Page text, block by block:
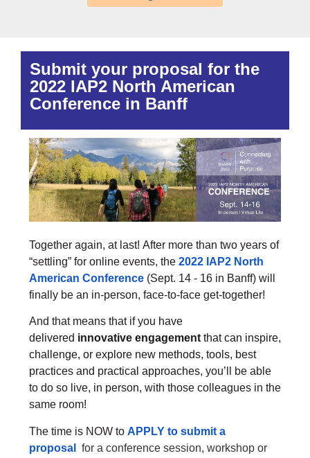
Submit your proposal for the
2022 IAP2 North American
Conference in Banff
Together again, at last! After more than two years of
“settling” for online events, the 2022 IAP2 North
American Conference (Sept. 14 - 16 in Banff) will
finally be an in-person, face-to-face get-together!
And that means that if you have
delivered innovative engagement that can inspire,
challenge, or explore new methods, tools, best
practices and practical approaches, you’ll be able
to do so live, in person, with those colleagues in the
same room!
The time is NOW to APPLY to submit a
proposal
for a conference session, workshop or